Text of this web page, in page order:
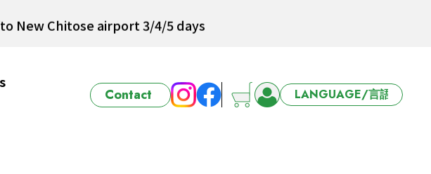
to New Chitose airport 3/4/5 days
Winter 2026-27 Offer
Contact